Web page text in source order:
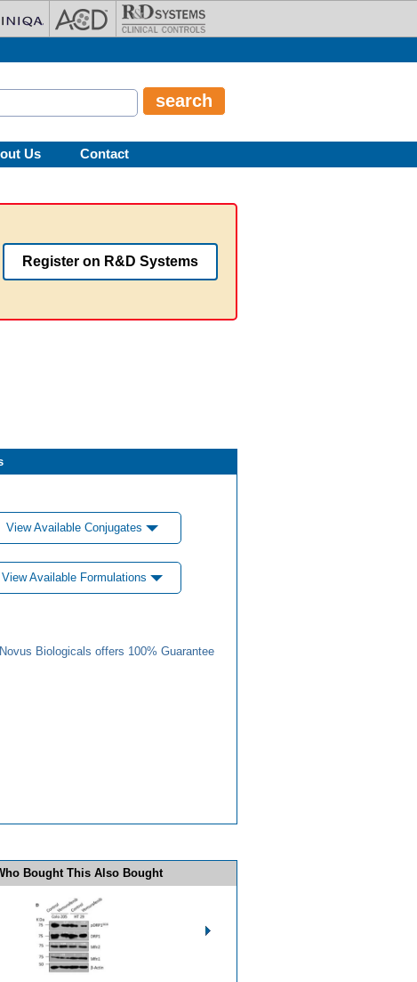
Us Contact
Register on R&D Systems
View Available Conjugates
View Available Formulations
Novus Biologicals offers 100% Guarantee
Bought This Also Bought